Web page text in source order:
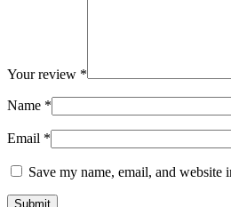
Your review *
Name *
Email *
Save my name, email, and